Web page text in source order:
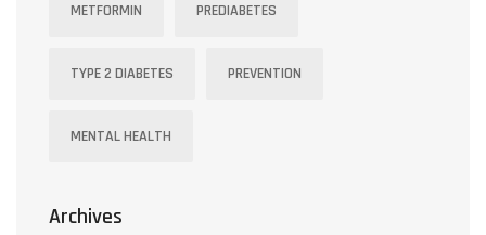
METFORMIN PREDIABETES
TYPE 2 DIABETES PREVENTION
MENTAL HEALTH
Archives